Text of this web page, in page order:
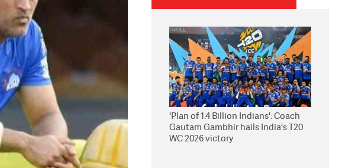
'Plan of 1.4 Billion Indians': Coach
Gautam Gambhir hails India's T20
WC 2026 victory